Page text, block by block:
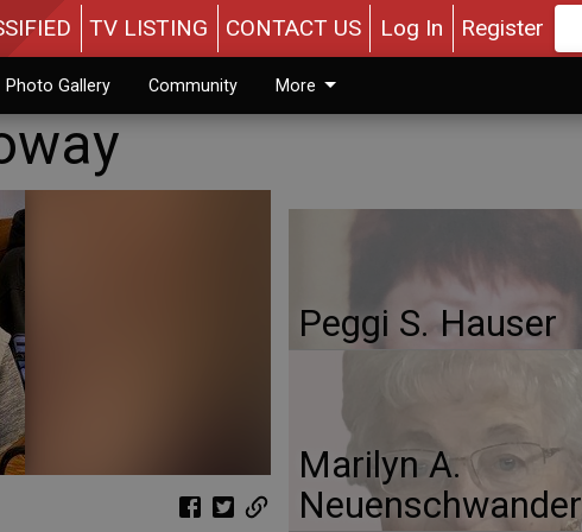
TV LISTING CONTACT US Log In Register
Photo Gallery Community More
Peggi S. Hauser
Marilyn A.
Neuenschwander